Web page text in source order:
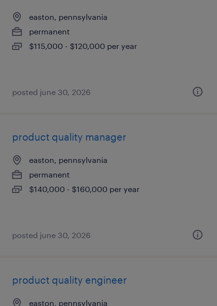
easton, pennsylvania
permanent
$115,000 - $120,000 per year
posted june 30, 2026
product quality manager
easton, pennsylvania
permanent
$140,000 - $160,000 per year
posted june 30, 2026
product quality engineer
easton, pennsylvania